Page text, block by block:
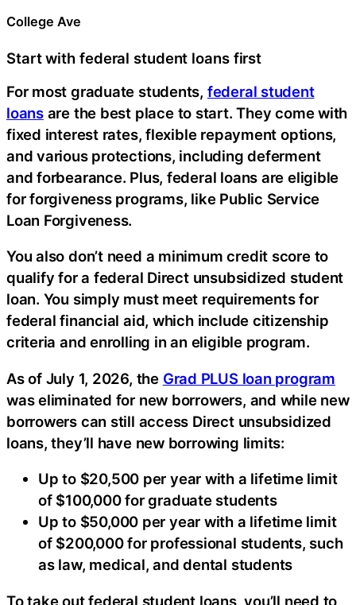
College Ave
Start with federal student loans first
For most graduate students, federal student
loansare the best place to start. They come with
fixed interest rates, flexible repayment options,
and various protections, including deferment
and forbearance. Plus, federal loans are eligible
for forgiveness programs, like Public Service
Loan Forgiveness.
You also don’t need a minimum credit score to
qualify for a federal Direct unsubsidized student
loan. You simply must meet requirements for
federal financial aid, which include citizenship
criteria and enrolling in an eligible program.
As of July 1, 2026, the Grad PLUS loan program
was eliminated for new borrowers, and while new
borrowers can still access Direct unsubsidized
loans, they’ll have new borrowing limits:
Up to $20,500 per year with a lifetime limit
of $100,000 for graduate students
Up to $50,000 per year with a lifetime limit
of $200,000 for professional students, such
as law, medical, and dental students
To take out federal student loans, you’ll need to